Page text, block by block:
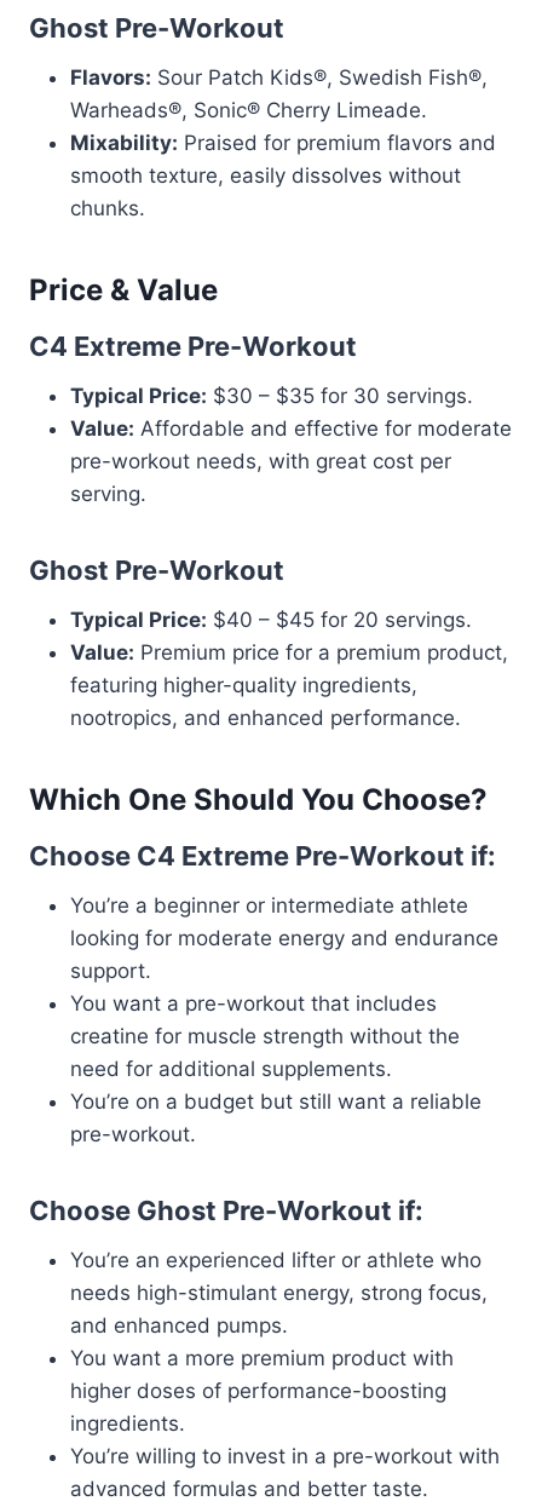
Ghost Pre-Workout
Flavors: Sour Patch Kids®, Swedish Fish®,
Warheads®, Sonic® Cherry Limeade.
Mixability: Praised for premium flavors and
smooth texture, easily dissolves without
chunks.
Price & Value
C4 Extreme Pre-Workout
Typical Price: $30 – $35 for 30 servings.
Value: Affordable and effective for moderate
pre-workout needs, with great cost per
serving.
Ghost Pre-Workout
Typical Price: $40 – $45 for 20 servings.
Value: Premium price for a premium product,
featuring higher-quality ingredients,
nootropics, and enhanced performance.
Which One Should You Choose?
Choose C4 Extreme Pre-Workout if:
You’re a beginner or intermediate athlete
looking for moderate energy and endurance
support.
You want a pre-workout that includes
creatine for muscle strength without the
need for additional supplements.
You’re on a budget but still want a reliable
pre-workout.
Choose Ghost Pre-Workout if:
You’re an experienced lifter or athlete who
needs high-stimulant energy, strong focus,
and enhanced pumps.
You want a more premium product with
higher doses of performance-boosting
ingredients.
You’re willing to invest in a pre-workout with
advanced formulas and better taste.